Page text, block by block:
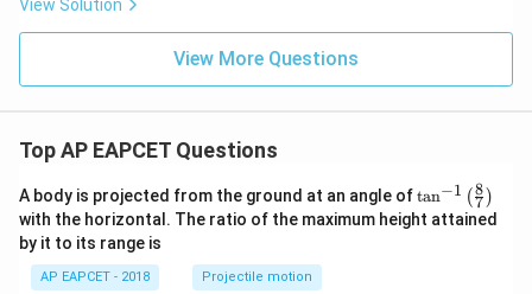
4}
{-
3
1}
10
View Solution
View More Questions
Top AP EAPCET Questions
A body is projected from the ground at an angle of\ta
n^
{-
tan−1 (7
8 )
with the horizontal. The ratio of the maximum height attained
by it to its range is
AP EAPCET - 2018 Projectile motion